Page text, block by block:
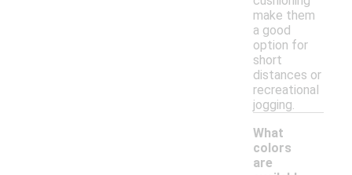
make them
a good
option for
short
distances or
recreational
jogging.
What
colors
are